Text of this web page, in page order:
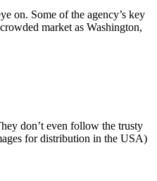
on. Some of the agency’s key
market as Washington,
don’t even follow the trusty
for distribution in the USA)